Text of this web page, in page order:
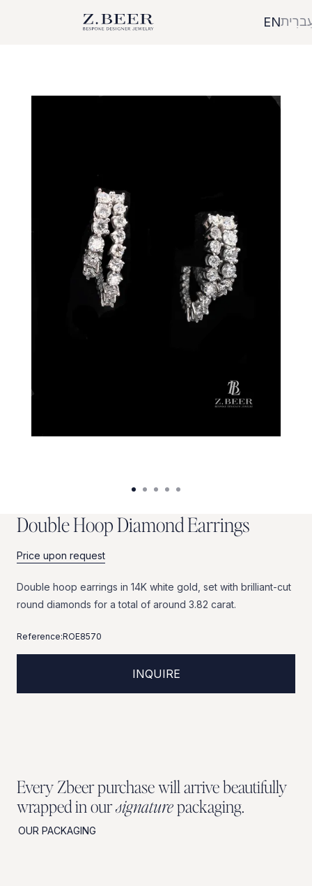
EN
DoubleHoopDiamondEarrings
Price upon request
Double hoop earrings in 14K white gold, set with brilliant-cut
round diamonds for a total of around 3.82 carat.
Reference:ROE8570
INQUIRE
Every Zbeer purchase will arrive beautifully
wrapped in oursignaturepackaging.
OUR PACKAGING